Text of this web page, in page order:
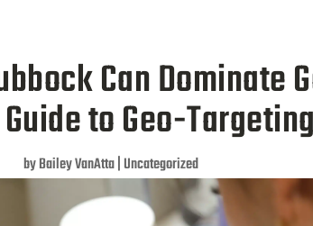
Can Dominate
to Geo-
byBailey VanAtta|Uncategorized